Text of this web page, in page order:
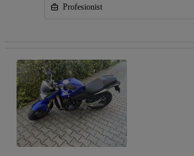
Profesionist